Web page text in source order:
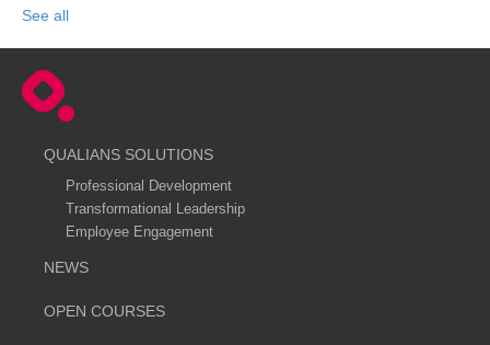
See all
QUALIANS SOLUTIONS
Professional Development
Transformational Leadership
Employee Engagement
NEWS
OPEN COURSES